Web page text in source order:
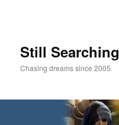
Still Searching
Chasing dreams since 2005